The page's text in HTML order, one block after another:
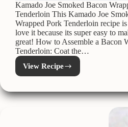
Kamado Joe Smoked Bacon
Tenderloin This Kamado Joe
Wrapped Pork Tenderloin recipe
love it because its super easy to
great! How to Assemble a Bacon
Tenderloin: Coat the…
View Recipe
Kamado
Joe
Bacon